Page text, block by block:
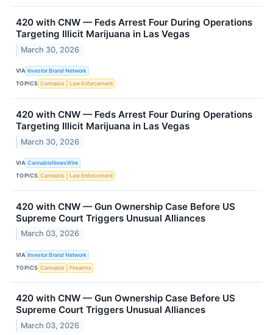
420 with CNW — Feds Arrest Four During Operations
Targeting Illicit Marijuana in Las Vegas
March 30, 2026
VIA Investor Brand Network
TOPICS Cannabis Law Enforcement
420 with CNW — Feds Arrest Four During Operations
Targeting Illicit Marijuana in Las Vegas
March 30, 2026
VIA CannabisNewsWire
TOPICS Cannabis Law Enforcement
420 with CNW — Gun Ownership Case Before US
Supreme Court Triggers Unusual Alliances
March 03, 2026
VIA Investor Brand Network
TOPICS Cannabis Firearms
420 with CNW — Gun Ownership Case Before US
Supreme Court Triggers Unusual Alliances
March 03, 2026